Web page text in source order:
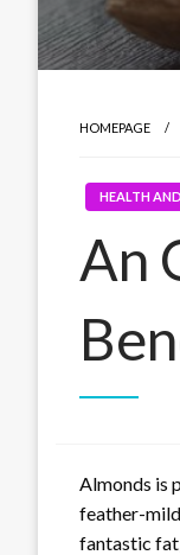
HOMEPAGE
HEALTH
An
Almonds is
feather-
fantastic